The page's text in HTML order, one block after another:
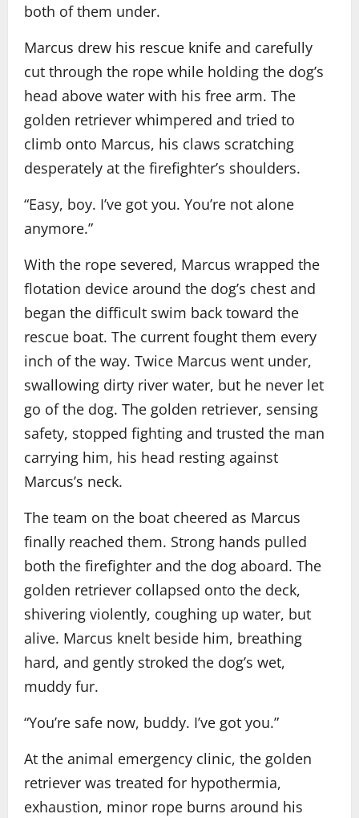
both of them under.
Marcus drew his rescue knife and carefully
cut through the rope while holding the dog’s
head above water with his free arm. The
golden retriever whimpered and tried to
climb onto Marcus, his claws scratching
desperately at the firefighter’s shoulders.
“Easy, boy. I’ve got you. You’re not alone
anymore.”
With the rope severed, Marcus wrapped the
flotation device around the dog’s chest and
began the difficult swim back toward the
rescue boat. The current fought them every
inch of the way. Twice Marcus went under,
swallowing dirty river water, but he never let
go of the dog. The golden retriever, sensing
safety, stopped fighting and trusted the man
carrying him, his head resting against
Marcus’s neck.
The team on the boat cheered as Marcus
finally reached them. Strong hands pulled
both the firefighter and the dog aboard. The
golden retriever collapsed onto the deck,
shivering violently, coughing up water, but
alive. Marcus knelt beside him, breathing
hard, and gently stroked the dog’s wet,
muddy fur.
“You’re safe now, buddy. I’ve got you.”
At the animal emergency clinic, the golden
retriever was treated for hypothermia,
exhaustion, minor rope burns around his